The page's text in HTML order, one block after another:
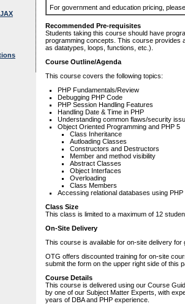
For government and education pricing,
Recommended Pre-requisites
Students taking this course should have
programming concepts. This course provides
as datatypes, loops, functions, etc.).
Course Outline/Agenda
This course covers the following topics:
PHP Fundamentals/Review
Debugging PHP Code
PHP Session Handling Features
Handling Date & Time in PHP
Understanding common flaws/security
Object Oriented Programming and PHP 5
Class Inheritance
Autloading Classes
Constructors and Destructors
Member and method visibility
Abstract Classes
Object Interfaces
Overloading
Class Members
Accessing relational databases using
Class Size
This class is limited to a maximum of 12
On-Site Delivery
This course is available for on-site delivery
OTG offers discounted training for on-site
submit the form on the upper right side of this
Course Details
This course is delivered using our Course
by one of our Subject Matter Experts, with
years of DBA and PHP experience.